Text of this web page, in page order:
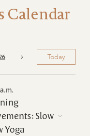
Calendar
Today
Slow
Yoga